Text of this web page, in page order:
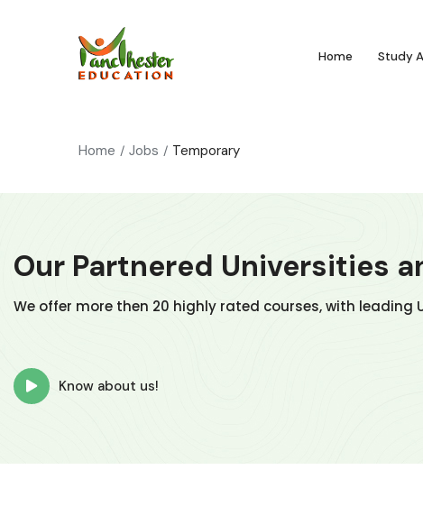
Home Study
Home Jobs Temporary
Our Partnered Universities
We offer more then 20 highly rated courses, with
Know about us!